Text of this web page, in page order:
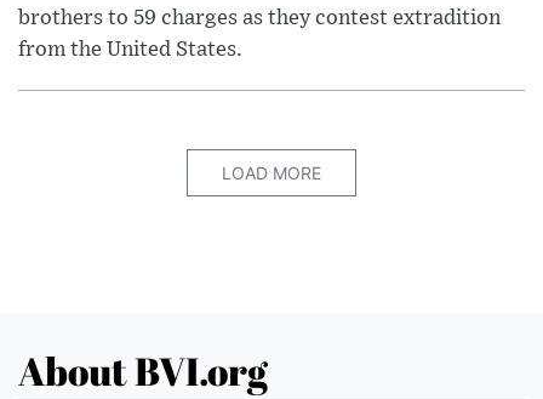
brothers to 59 charges as they contest extradition
from the United States.
LOAD MORE
About BVI.org